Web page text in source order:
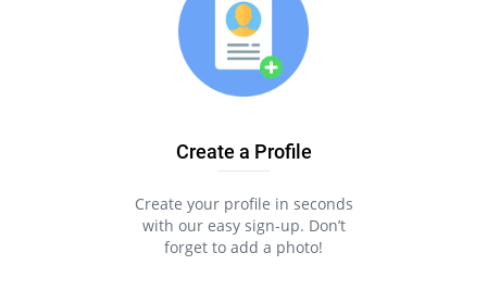
Create a Profile
Create your profile in seconds
with our easy sign-up. Don’t
forget to add a photo!